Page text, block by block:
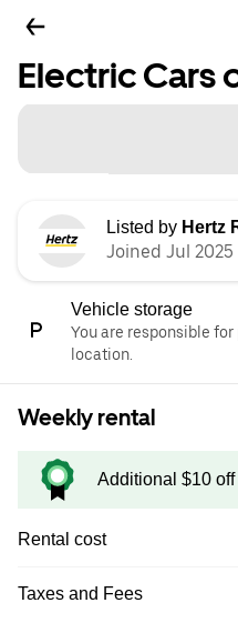
Electric Cars
Listed by Hertz
Joined Jul 2025
Vehicle storage
You are responsible
location.
Weekly rental
Additional $10
Rental cost
Taxes and Fees